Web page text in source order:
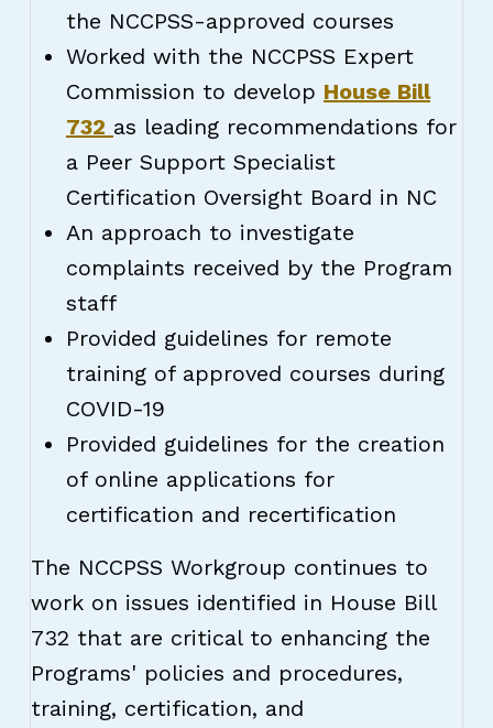
the NCCPSS-approved courses
Worked with the NCCPSS Expert
Commission to develop House Bill
732 as leading recommendations for
a Peer Support Specialist
Certification Oversight Board in NC
An approach to investigate
complaints received by the Program
staff
Provided guidelines for remote
training of approved courses during
COVID-19
Provided guidelines for the creation
of online applications for
certification and recertification
The NCCPSS Workgroup continues to
work on issues identified in House Bill
732 that are critical to enhancing the
Programs' policies and procedures,
training, certification, and